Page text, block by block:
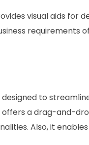
visual aids for
requirements
to
offers a drag-and-
Also, it